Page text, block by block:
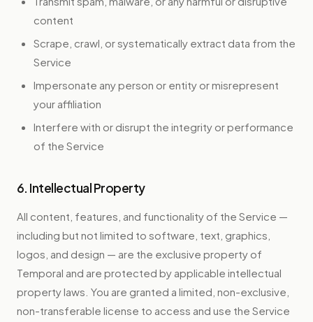
content
Scrape, crawl, or systematically extract data from the
Service
Impersonate any person or entity or misrepresent
your affiliation
Interfere with or disrupt the integrity or performance
of the Service
6. Intellectual Property
All content, features, and functionality of the Service —
including but not limited to software, text, graphics,
logos, and design — are the exclusive property of
Temporal and are protected by applicable intellectual
property laws. You are granted a limited, non-exclusive,
non-transferable license to access and use the Service